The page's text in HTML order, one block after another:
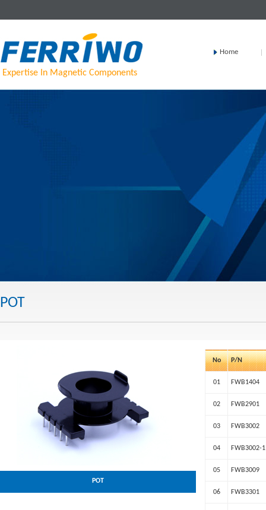
Expertise In Magnetic Components
Home
POT
POT
No P/N
01 FWB1404
02 FWB2901
03 FWB3002
04 FWB3002-1
05 FWB3009
06 FWB3301